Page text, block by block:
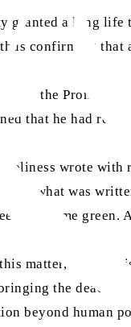
granted a long
confirming that
day, the Promised
that he had
Holiness wrote with
ink what was
to become green.
matter, the
the dead
beyond human